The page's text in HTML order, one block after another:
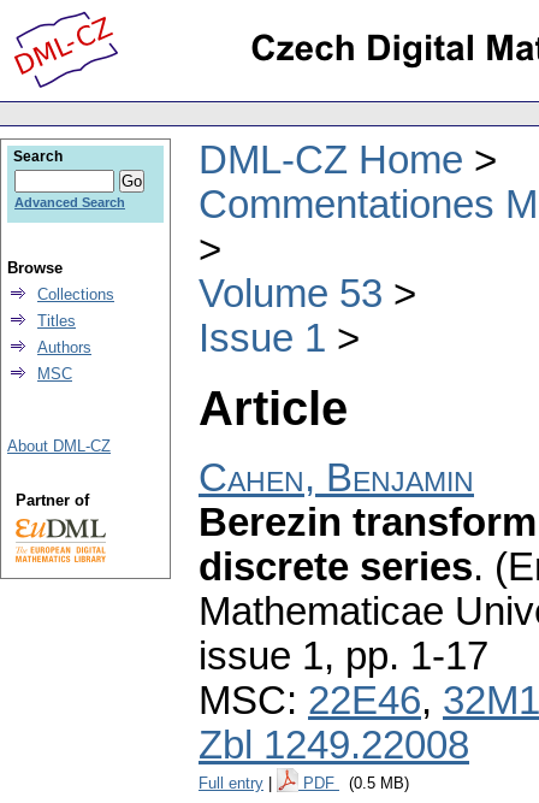
DML-CZ Home
Commentationes
Volume 53
Issue 1
Article
Cahen, Benjamin
Berezin
discrete series.
Mathematicae
issue 1, pp. 1-17
MSC: 22E46,
Zbl 1249.22008
Full entry PDF (0.5 MB)
Search
Advanced Search
Browse
Collections
Titles
Authors
MSC
About DML-CZ
Partner of